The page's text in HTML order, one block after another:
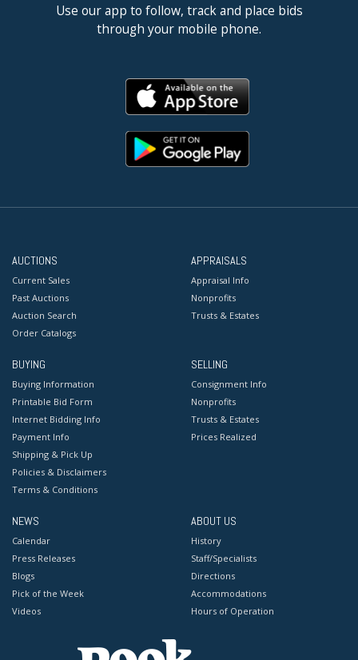
Use our app to follow, track and place bids
through your mobile phone.
AUCTIONS
Current Sales
Past Auctions
Auction Search
Order Catalogs
APPRAISALS
Appraisal Info
Nonprofits
Trusts & Estates
BUYING
Buying Information
Printable Bid Form
Internet Bidding Info
Payment Info
Shipping & Pick Up
Policies & Disclaimers
Terms & Conditions
SELLING
Consignment Info
Nonprofits
Trusts & Estates
Prices Realized
NEWS
Calendar
Press Releases
Blogs
Pick of the Week
Videos
ABOUT US
History
Staff/Specialists
Directions
Accommodations
Hours of Operation